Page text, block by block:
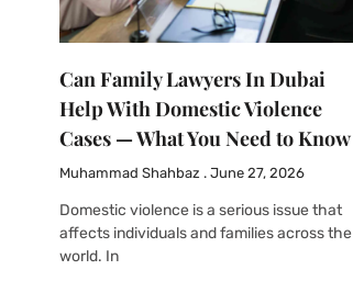
Can Family Lawyers In Dubai
Help With Domestic Violence
Cases — What You Need to Know
Muhammad Shahbaz June 27, 2026
Domestic violence is a serious issue that
affects individuals and families across the
world. In